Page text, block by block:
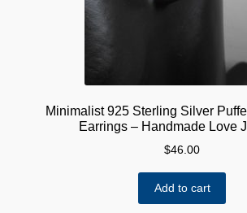
Minimalist 925 Sterling Silver
Earrings – Handmade Love
$46.00
Add to cart